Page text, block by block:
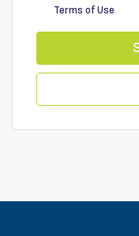
Terms of Use